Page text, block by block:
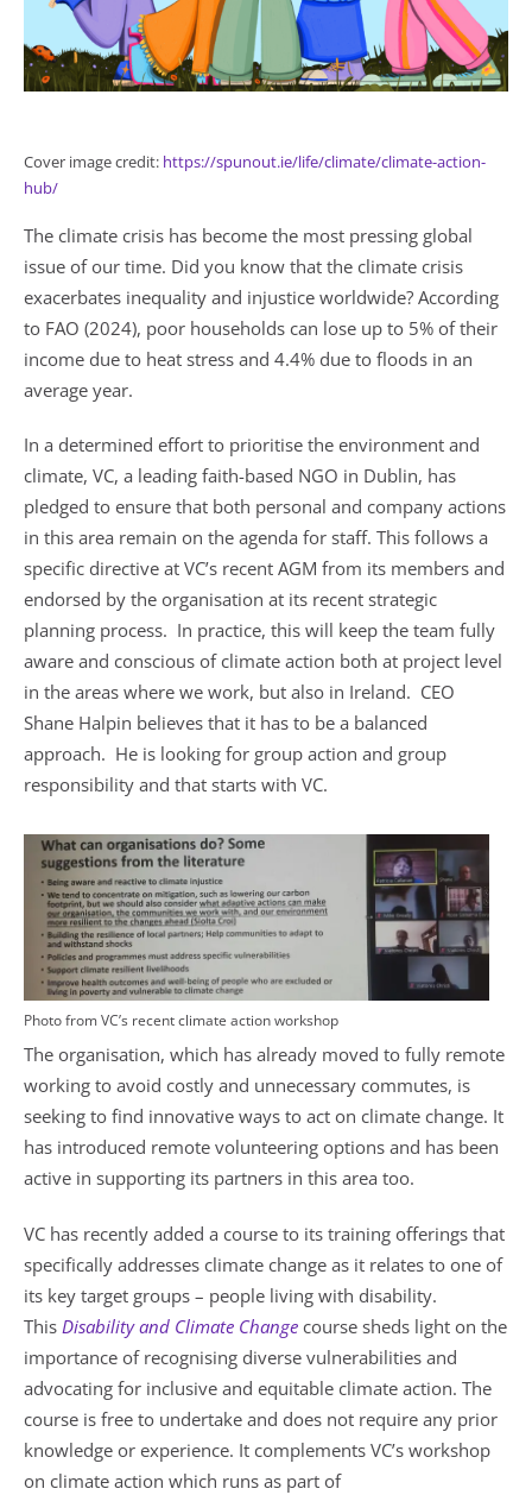
Cover image credit: https://spunout.ie/life/climate/climate-action-
hub/
The climate crisis has become the most pressing global
issue of our time. Did you know that the climate crisis
exacerbates inequality and injustice worldwide? According
to FAO (2024), poor households can lose up to 5% of their
income due to heat stress and 4.4% due to floods in an
average year.
In a determined effort to prioritise the environment and
climate, VC, a leading faith-based NGO in Dublin, has
pledged to ensure that both personal and company actions
in this area remain on the agenda for staff. This follows a
specific directive at VC’s recent AGM from its members and
endorsed by the organisation at its recent strategic
planning process. In practice, this will keep the team fully
aware and conscious of climate action both at project level
in the areas where we work, but also in Ireland. CEO
Shane Halpin believes that it has to be a balanced
approach. He is looking for group action and group
responsibility and that starts with VC.
Photo from VC’s recent climate action workshop
The organisation, which has already moved to fully remote
working to avoid costly and unnecessary commutes, is
seeking to find innovative ways to act on climate change. It
has introduced remote volunteering options and has been
active in supporting its partners in this area too.
VC has recently added a course to its training offerings that
specifically addresses climate change as it relates to one of
its key target groups – people living with disability.
ThisDisability and Climate Changecourse sheds light on the
importance of recognising diverse vulnerabilities and
advocating for inclusive and equitable climate action. The
course is free to undertake and does not require any prior
knowledge or experience. It complements VC’s workshop
on climate action which runs as part of